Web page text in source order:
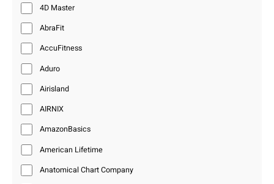
4D Master
AbraFit
AccuFitness
Aduro
Airisland
AIRNIX
AmazonBasics
American Lifetime
Anatomical Chart Company